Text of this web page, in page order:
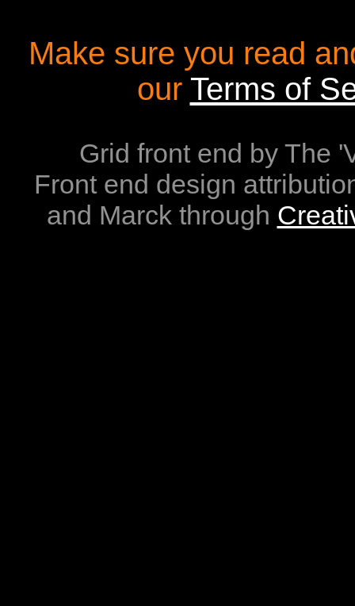
Make sure you read
our Terms of
Grid front end by The
Front end design
and Marck through